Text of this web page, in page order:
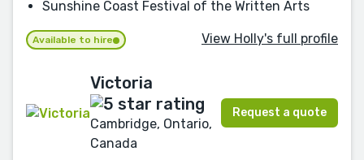
Sunshine Coast Festival of the Written Arts
Available to hire View Holly's full profile
Victoria
Cambridge, Ontario,
Canada
Request a quote